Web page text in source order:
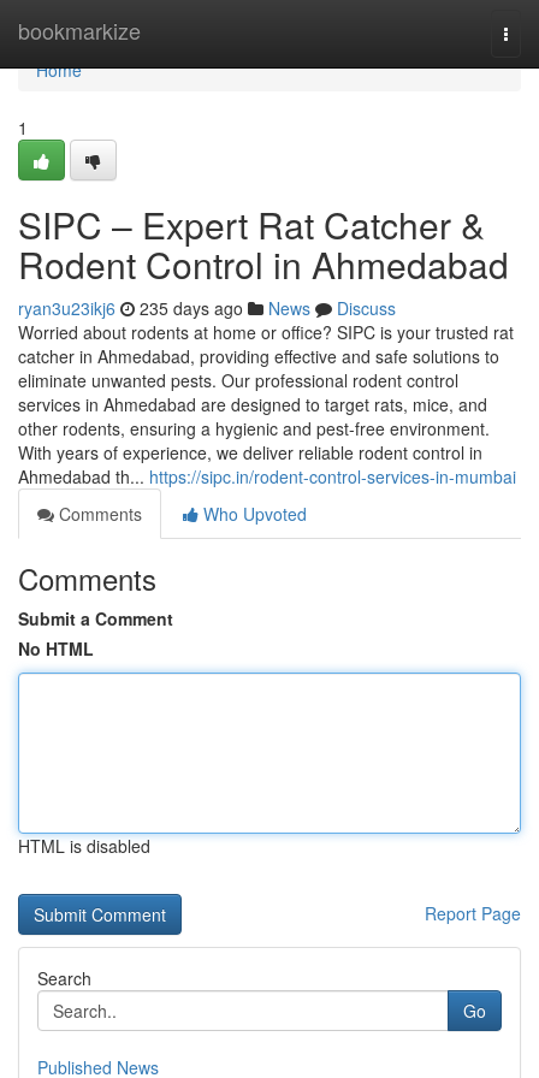
bookmarkize
Home
Home
1
SIPC – Expert Rat Catcher &
Rodent Control in Ahmedabad
ryan3u23ikj6 235 days ago News
Discuss
Worried about rodents at home or office? SIPC is your trusted rat
catcher in Ahmedabad, providing effective and safe solutions to
eliminate unwanted pests. Our professional rodent control
services in Ahmedabad are designed to target rats, mice, and
other rodents, ensuring a hygienic and pest-free environment.
With years of experience, we deliver reliable rodent control in
Ahmedabad th... https://sipc.in/rodent-control-services-in-mumbai
Comments
Who Upvoted
Comments
Submit a Comment
No HTML
HTML is disabled
Report Page
Search
Go
Published News